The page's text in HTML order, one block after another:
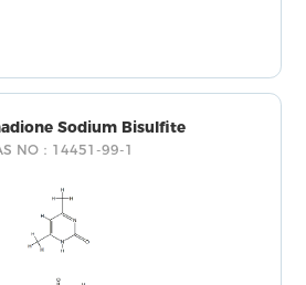
Sodium Bisulfite
NO：14451-99-1